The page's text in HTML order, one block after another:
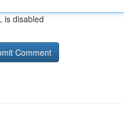
is disabled